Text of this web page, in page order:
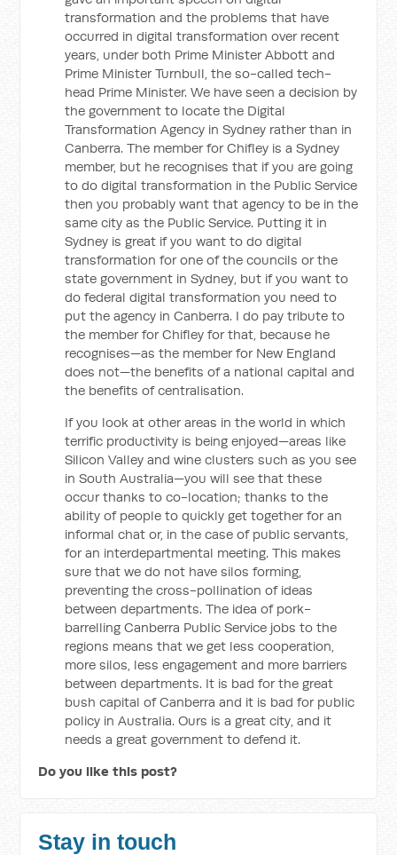
transformation and the problems that have
occurred in digital transformation over recent
years, under both Prime Minister Abbott and
Prime Minister Turnbull, the so-called tech-
head Prime Minister. We have seen a decision by
the government to locate the Digital
Transformation Agency in Sydney rather than in
Canberra. The member for Chifley is a Sydney
member, but he recognises that if you are going
to do digital transformation in the Public Service
then you probably want that agency to be in the
same city as the Public Service. Putting it in
Sydney is great if you want to do digital
transformation for one of the councils or the
state government in Sydney, but if you want to
do federal digital transformation you need to
put the agency in Canberra. I do pay tribute to
the member for Chifley for that, because he
recognises—as the member for New England
does not—the benefits of a national capital and
the benefits of centralisation.
If you look at other areas in the world in which
terrific productivity is being enjoyed—areas like
Silicon Valley and wine clusters such as you see
in South Australia—you will see that these
occur thanks to co-location; thanks to the
ability of people to quickly get together for an
informal chat or, in the case of public servants,
for an interdepartmental meeting. This makes
sure that we do not have silos forming,
preventing the cross-pollination of ideas
between departments. The idea of pork-
barrelling Canberra Public Service jobs to the
regions means that we get less cooperation,
more silos, less engagement and more barriers
between departments. It is bad for the great
bush capital of Canberra and it is bad for public
policy in Australia. Ours is a great city, and it
needs a great government to defend it.
Do you like this post?
Stay in touch